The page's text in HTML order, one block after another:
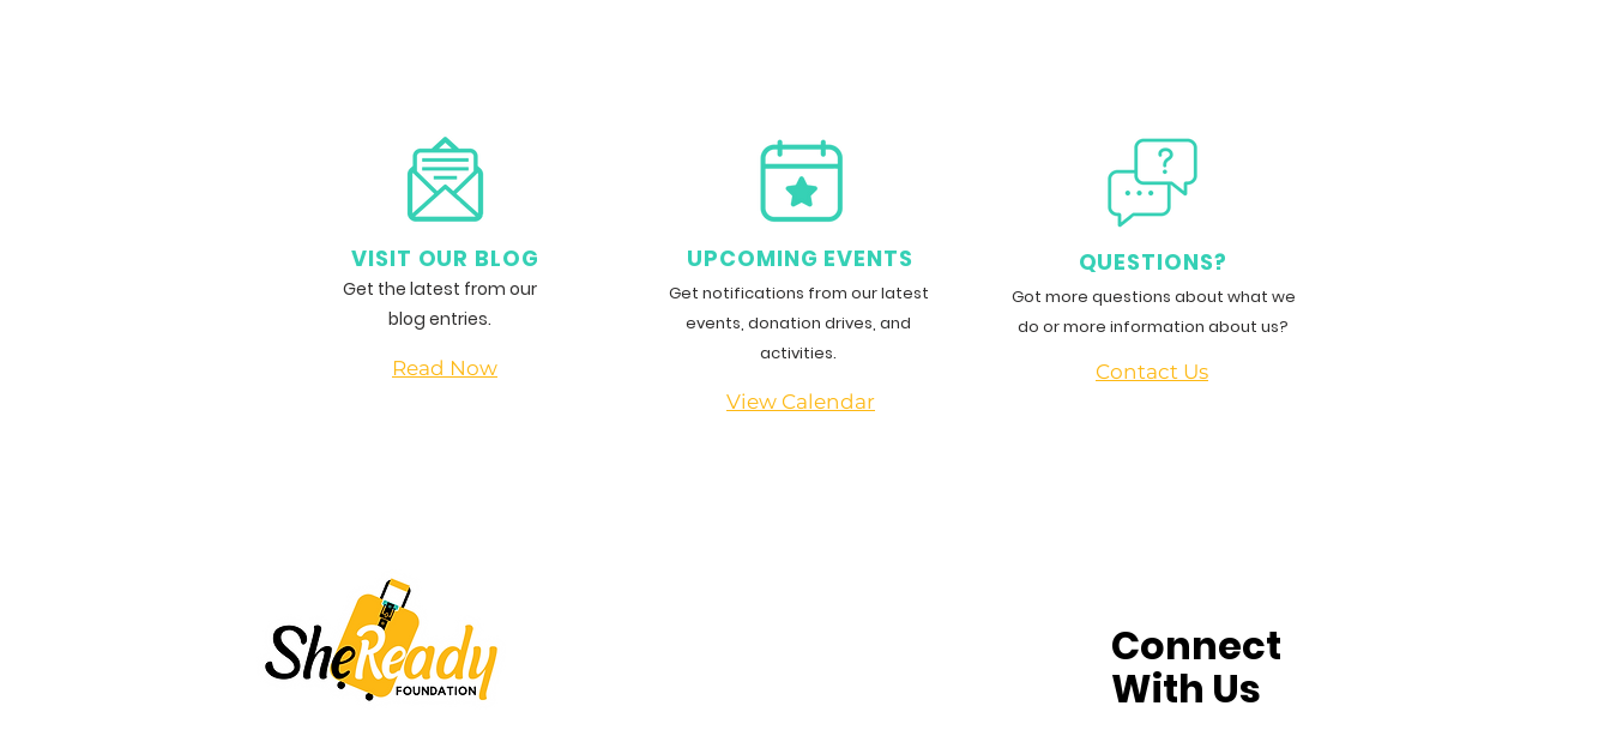
VISIT OUR BLOG
Get the latest from our
blog entries.
Read Now
UPCOMING EVENTS
Get notifications from our latest
events, donation drives, and
activities.
View Calendar
QUESTIONS?
Got more questions about what we
do or more information about us?
Contact Us
Connect
With Us